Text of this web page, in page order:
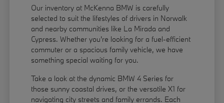
Our inventory at McKenna BMW is carefully
selected to suit the lifestyles of drivers in Norwalk
and nearby communities like La Mirada and
Cypress. Whether you're looking for a fuel-efficient
commuter or a spacious family vehicle, we have
something special waiting for you.
Take a look at the dynamic BMW 4 Series for
those sunny coastal drives, or the versatile X1 for
navigating city streets and family errands. Each